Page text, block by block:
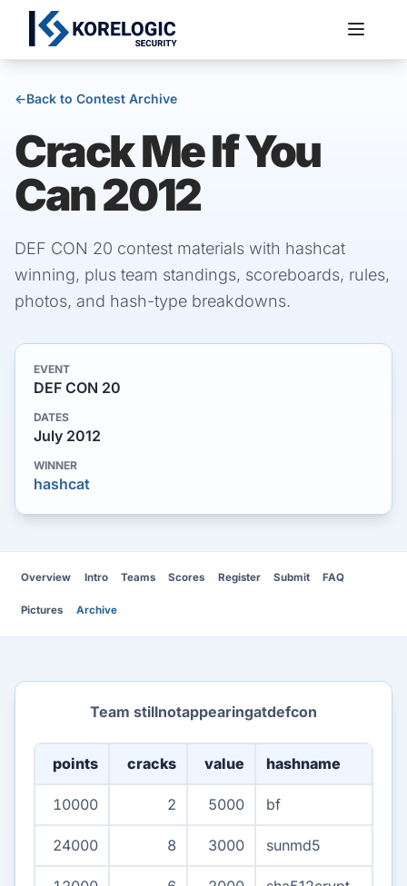
Services
←Back to Contest Archive
Crack Me If You
Can 2012
DEF CON 20 contest materials with hashcat
winning, plus team standings, scoreboards, rules,
photos, and hash-type breakdowns.
EVENT
DEF CON 20
DATES
July 2012
WINNER
hashcat
Overview Intro Teams Scores Register Submit FAQ
Pictures Archive
Team stillnotappearingatdefcon
points cracks value hashname
10000 2 5000 bf
24000 8 3000 sunmd5